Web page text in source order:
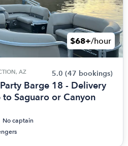
$68+/hour
AZ 5.0 (47 bookings)
Barge 18 - Delivery
to Saguaro or Canyon
No captain